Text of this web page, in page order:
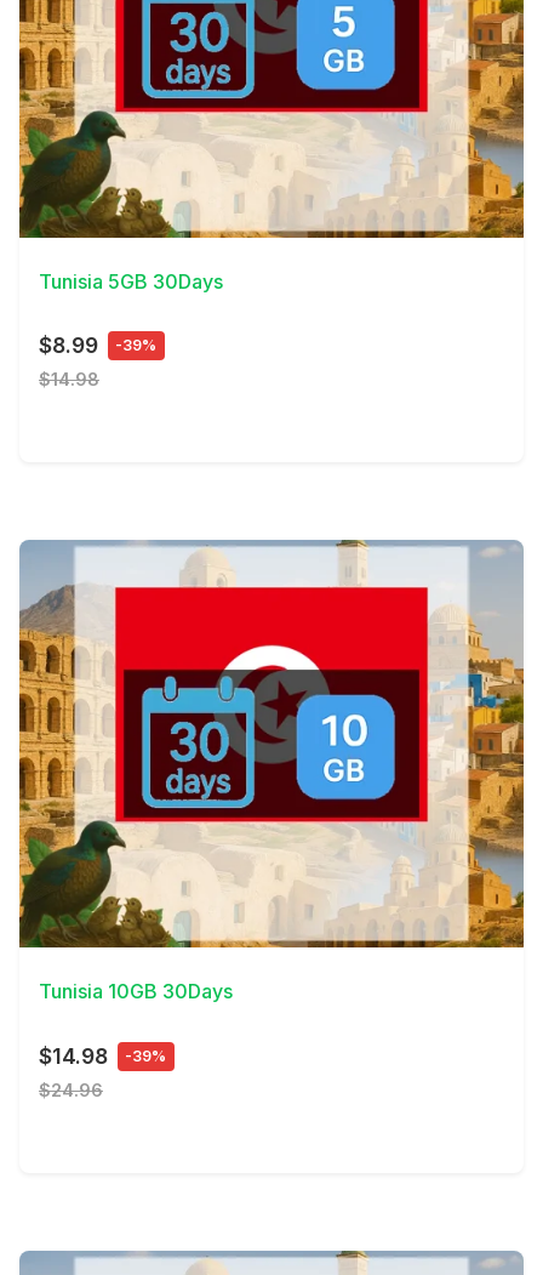
View Details
Tunisia 5GB 30Days
$8.99 -39%
$14.98
View Details
Tunisia 10GB 30Days
$14.98 -39%
$24.96